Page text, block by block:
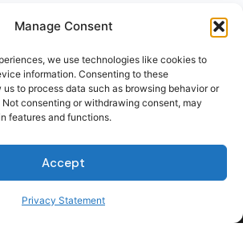
Manage Consent
we use technologies like cookies to
information. Consenting to these
to process data such as browsing behavior or
Not consenting or withdrawing consent, may
features and functions.
Accept
Privacy Statement